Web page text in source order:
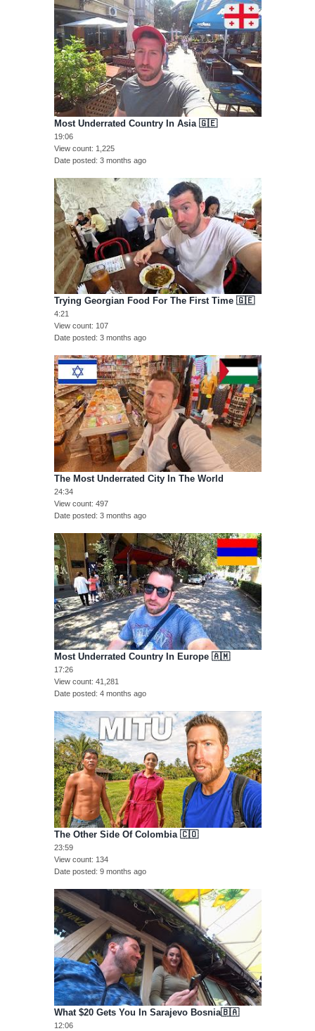
Most Underrated Country In Asia 🇬🇪
19:06
View count
1,225
Date posted 3 months ago
Trying Georgian Food For The First Time 🇬🇪
4:21
View count
107
Date posted 3 months ago
The Most Underrated City In The World
24:34
View count 497
Date posted 3 months ago
Most Underrated Country In Europe 🇦🇲
17:26
View count 41,281
Date posted 4 months ago
The Other Side Of Colombia 🇨🇴
23:59
View count
134
Date posted 9 months ago
What $20 Gets You In Sarajevo Bosnia🇧🇦
12:06